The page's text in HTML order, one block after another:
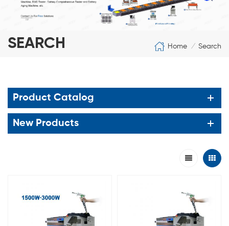
SEARCH Home / Search
Product Catalog
New Products